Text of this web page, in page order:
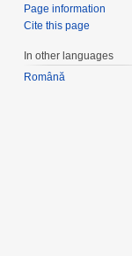
Page information
Cite this page
In other languages
Română